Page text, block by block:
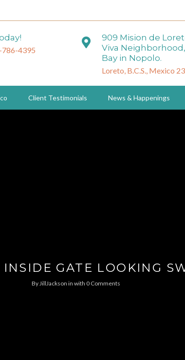
786-4395
909 Mision de
Viva
Bay in Nopolo.
Loreto, B.C.S., Mexico
Client Testimonials News & Happenings
INSIDE GATE LOOKING
ByJillJackson in with 0 Comments